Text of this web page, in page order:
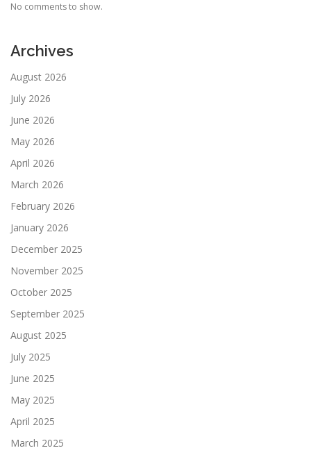
No comments to show.
Archives
August 2026
July 2026
June 2026
May 2026
April 2026
March 2026
February 2026
January 2026
December 2025
November 2025
October 2025
September 2025
August 2025
July 2025
June 2025
May 2025
April 2025
March 2025